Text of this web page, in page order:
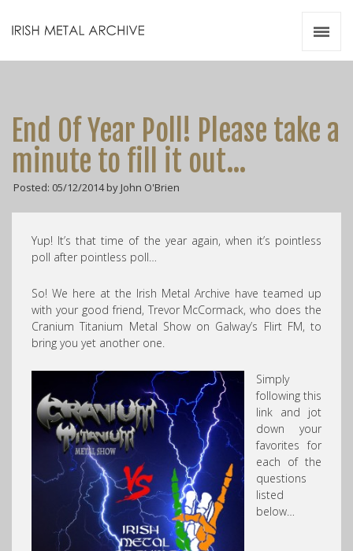
End Of Year Poll! Please take a
minute to fill it out…
Posted: 05/12/2014 by John O'Brien
Yup! It’s that time of the year again, when it’s pointless
poll after pointless poll…
So! We here at the Irish Metal Archive have teamed up
with your good friend, Trevor McCormack, who does the
Cranium Titanium Metal Show on Galway’s Flirt FM, to
bring you yet another one.
Simply
following this
link and jot
down your
favorites for
each of the
questions
listed
below…
Videos
Zines
Resources